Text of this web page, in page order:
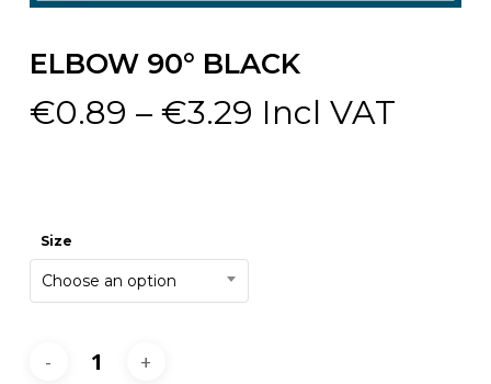
ELBOW 90° BLACK
€0.89 – €3.29 Price
Incl VAT
Size
Choose an option